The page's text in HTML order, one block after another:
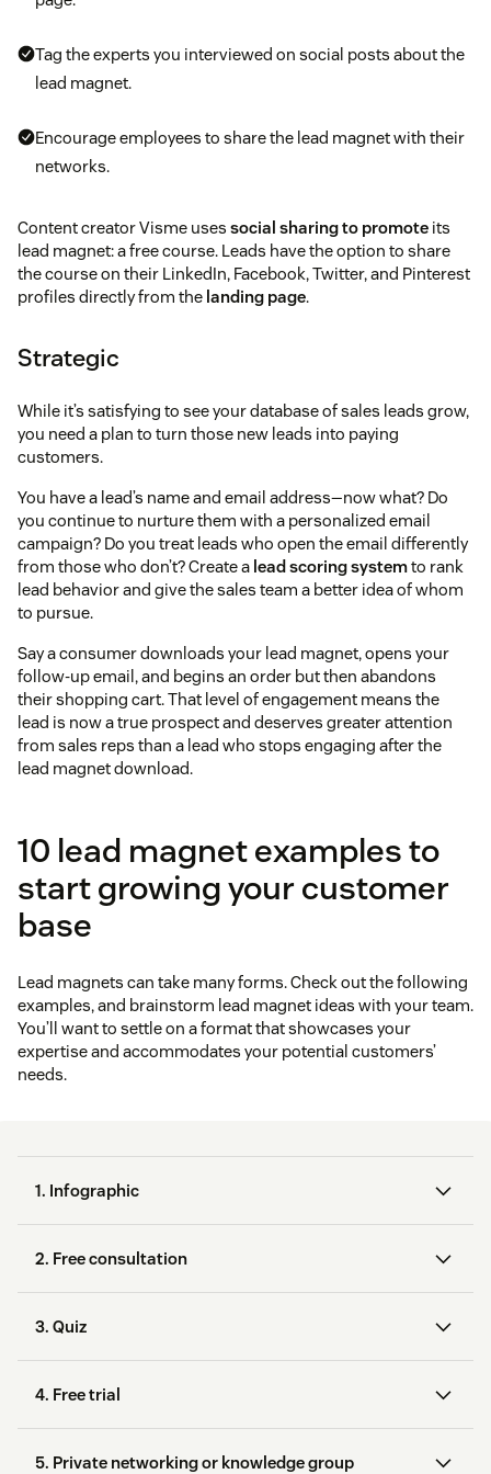
Tag the experts you interviewed on social posts about the
lead magnet.
Encourage employees to share the lead magnet with their
networks.
Content creator Visme uses social sharing to promote its
lead magnet: a free course. Leads have the option to share
the course on their LinkedIn, Facebook, Twitter, and Pinterest
profiles directly from the landing page.
Strategic
While it’s satisfying to see your database of sales leads grow,
you need a plan to turn those new leads into paying
customers.
You have a lead’s name and email address—now what? Do
you continue to nurture them with a personalized email
campaign? Do you treat leads who open the email differently
from those who don’t? Create a lead scoring systemto rank
lead behavior and give the sales team a better idea of whom
to pursue.
Say a consumer downloads your lead magnet, opens your
follow-up email, and begins an order but then abandons
their shopping cart. That level of engagement means the
lead is now a true prospect and deserves greater attention
from sales reps than a lead who stops engaging after the
lead magnet download.
10 lead magnet examples to
start growing your customer
base
Lead magnets can take many forms. Check out the following
examples, and brainstorm lead magnet ideas with your team.
You’ll want to settle on a format that showcases your
expertise and accommodates your potential customers’
needs.
1. Infographic
2. Free consultation
3. Quiz
4. Free trial
5. Private networking or knowledge group